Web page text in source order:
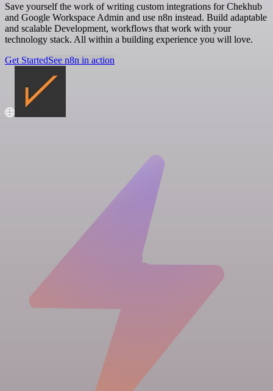
Save yourself the work of writing custom integrations for Chekhub
and Google Workspace Admin and use n8n instead. Build adaptable
and scalable Development, workflows that work with your
technology stack. All within a building experience you will love.
Get StartedSee n8n in action